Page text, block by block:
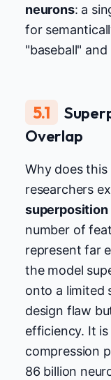
neurons: a
for
"baseball"
5.1
Overlap
Why does
researchers
superposition
number of
represent far
the model
onto a limited
design flaw
efficiency. It
compression
86 billion